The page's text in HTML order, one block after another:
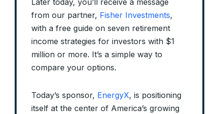
Later today, you’ll receive a message
from our partner, Fisher Investments,
with a free guide on seven retirement
income strategies for investors with $1
million or more. It’s a simple way to
compare your options.
Today’s sponsor, EnergyX, is positioning
itself at the center of America’s growing